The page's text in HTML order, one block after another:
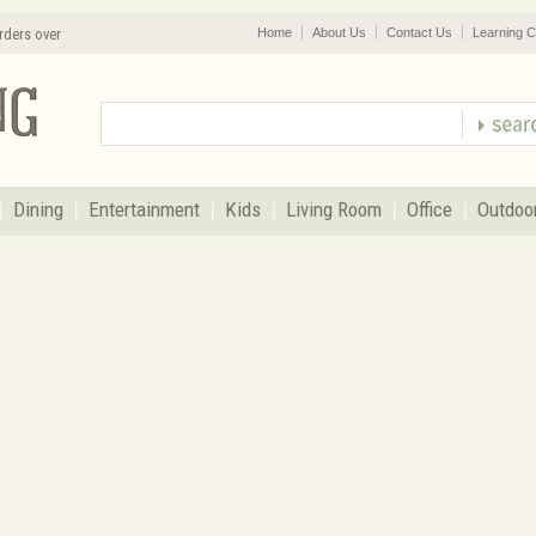
over Home About Us Contact Us Learning
Dining Entertainment Kids Living Room Office